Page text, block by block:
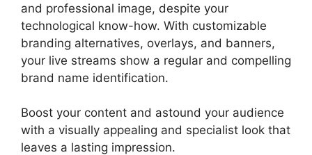
and professional image, despite your
technological know-how. With customizable
branding alternatives, overlays, and banners,
your live streams show a regular and compelling
brand name identification.
Boost your content and astound your audience
with a visually appealing and specialist look that
leaves a lasting impression.